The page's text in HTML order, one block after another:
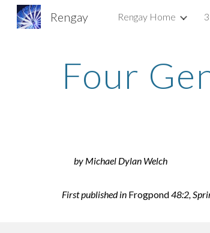
Rengay Rengay Home
Four
by Michael Dylan Welch
First published in Frogpond48:2,